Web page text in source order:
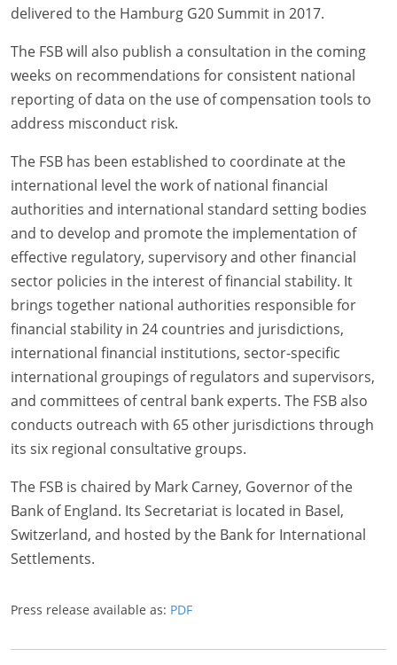
delivered to the Hamburg G20 Summit in 2017.
The FSB will also publish a consultation in the coming
weeks on recommendations for consistent national
reporting of data on the use of compensation tools to
address misconduct risk.
The FSB has been established to coordinate at the
international level the work of national financial
authorities and international standard setting bodies
and to develop and promote the implementation of
effective regulatory, supervisory and other financial
sector policies in the interest of financial stability. It
brings together national authorities responsible for
financial stability in 24 countries and jurisdictions,
international financial institutions, sector-specific
international groupings of regulators and supervisors,
and committees of central bank experts. The FSB also
conducts outreach with 65 other jurisdictions through
its six regional consultative groups.
The FSB is chaired by Mark Carney, Governor of the
Bank of England. Its Secretariat is located in Basel,
Switzerland, and hosted by the Bank for International
Settlements.
Press release available as: PDF